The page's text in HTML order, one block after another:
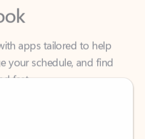
apps tailored to help
fast.